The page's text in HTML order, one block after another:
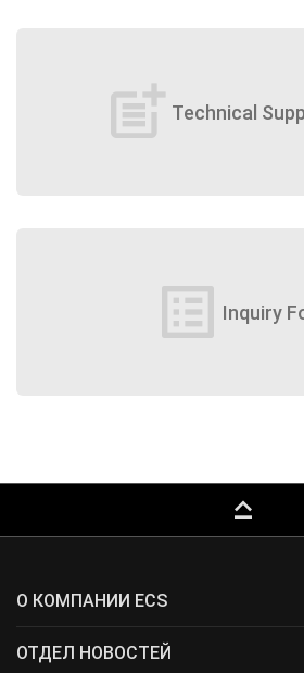
post_add Technical
list_alt Inquiry
keyboard_capslock
О КОМПАНИИ ECS
ОТДЕЛ НОВОСТЕЙ